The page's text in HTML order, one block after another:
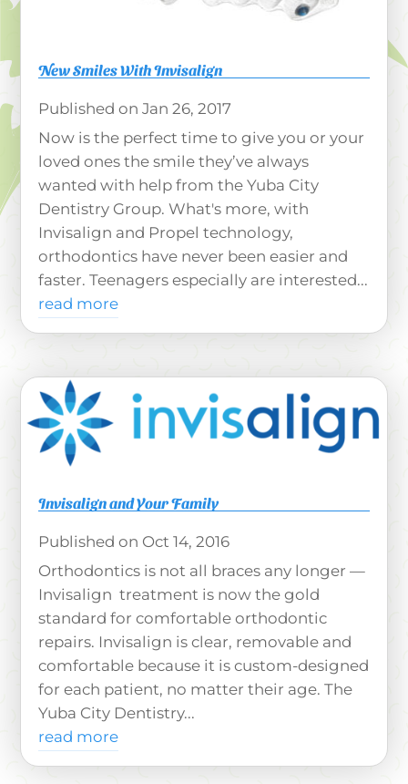
New Smiles With Invisalign
Jan 26, 2017
Now is the perfect time to give you or your
loved ones the smile they’ve always
wanted with help from the Yuba City
Dentistry Group. What's more, with
Invisalign and Propel technology,
orthodontics have never been easier and
faster. Teenagers especially are interested...
read more
Invisalign and Your Family
Oct 14, 2016
Orthodontics is not all braces any longer —
Invisalign treatment is now the gold
standard for comfortable orthodontic
repairs. Invisalign is clear, removable and
comfortable because it is custom-designed
for each patient, no matter their age. The
Yuba City Dentistry...
read more